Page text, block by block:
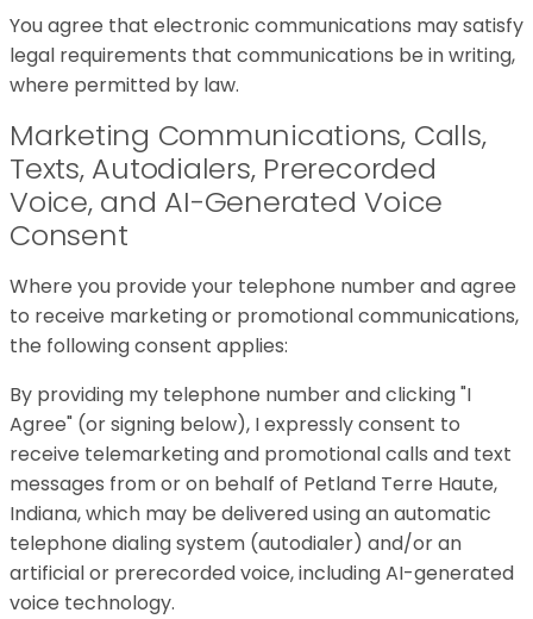
You agree that electronic communications may satisfy
legal requirements that communications be in writing,
where permitted by law.
Marketing Communications, Calls,
Texts, Autodialers, Prerecorded
Voice, and AI-Generated Voice
Consent
Where you provide your telephone number and agree
to receive marketing or promotional communications,
the following consent applies:
By providing my telephone number and clicking "I
Agree" (or signing below), I expressly consent to
receive telemarketing and promotional calls and text
messages from or on behalf of Petland Terre Haute,
Indiana, which may be delivered using an automatic
telephone dialing system (autodialer) and/or an
artificial or prerecorded voice, including AI-generated
voice technology.